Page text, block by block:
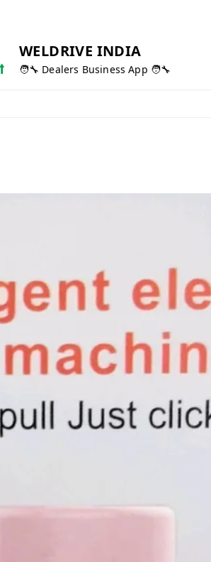
WELDRIVE INDIA
🧑‍🔧 Dealers Business App 🧑‍🔧